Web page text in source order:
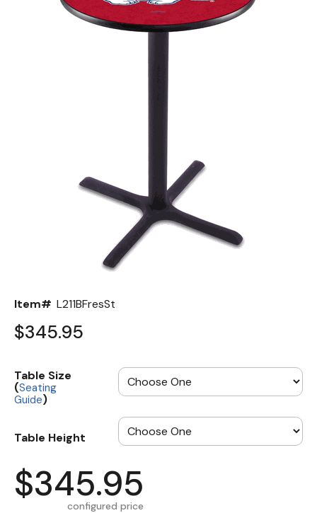
Item# L211BFresSt
$345.95
Table Size
(Seating
Guide)
Table Height
$345.95
configured price